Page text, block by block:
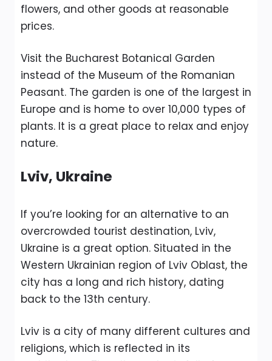
flowers, and other goods at reasonable
prices.
Visit the Bucharest Botanical Garden
instead of the Museum of the Romanian
Peasant. The garden is one of the largest in
Europe and is home to over 10,000 types of
plants. It is a great place to relax and enjoy
nature.
Lviv, Ukraine
If you’re looking for an alternative to an
overcrowded tourist destination, Lviv,
Ukraine is a great option. Situated in the
Western Ukrainian region of Lviv Oblast, the
city has a long and rich history, dating
back to the 13th century.
Lviv is a city of many different cultures and
religions, which is reflected in its